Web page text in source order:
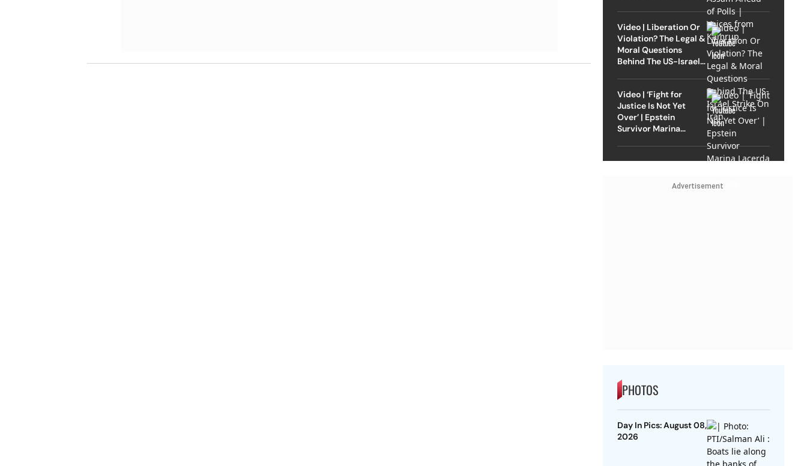
Video | Liberation Or
Violation? The Legal &
Moral Questions
Behind The US-Israel
Video | ‘Fight for
Justice Is Not Yet
Over’ | Epstein
Survivor Marina
Advertisement
PHOTOS
Day In Pics: August 08,
2026